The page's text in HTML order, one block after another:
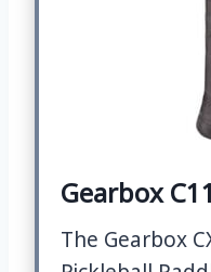
Gearbox
The Gearbox